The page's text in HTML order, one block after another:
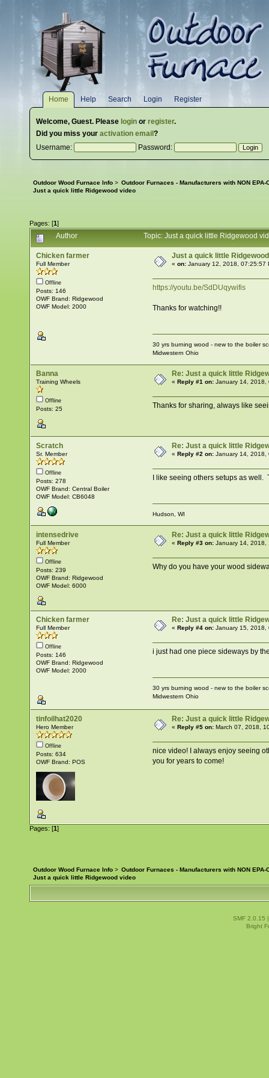
Home Help Search Login Register
Welcome, Guest. Please login or register.
Did you miss your activation email ?
Username:
Password:
Outdoor Wood Furnace Info > Outdoor Furnaces - Manufacturers with NON
Just a quick little Ridgewood video
Pages: [1]
Author
Topic: Just a quick little Ridgewood
Chicken farmer
Full Member
Offline
Posts: 146
OWF Brand: Ridgewood
OWF Model: 2000
Just a quick little
«on: January 12, 2018, 07:25:57
https://youtu.be/SdDUqywifis
Thanks for watching!!
30 yrs burning wood - new to the boiler
Midwestern Ohio
Banna
Training Wheels
Offline
Posts: 25
Re: Just a quick little
«Reply #1 on: January 14, 2018,
Thanks for sharing, always like
Scratch
Sr. Member
Offline
Posts: 278
OWF Brand: Central Boiler
OWF Model: CB6048
Re: Just a quick little
«Reply #2 on: January 14, 2018,
I like seeing others setups as well.
Hudson, WI
intensedrive
Full Member
Offline
Posts: 239
OWF Brand: Ridgewood
OWF Model: 6000
Re: Just a quick little
«Reply #3 on: January 14, 2018,
Why do you have your wood
Chicken farmer
Full Member
Offline
Posts: 146
OWF Brand: Ridgewood
OWF Model: 2000
Re: Just a quick little
«Reply #4 on: January 15, 2018,
i just had one piece sideways by
30 yrs burning wood - new to the boiler
Midwestern Ohio
tinfoilhat2020
Hero Member
Offline
Posts: 634
OWF Brand: POS
Re: Just a quick little
«Reply #5 on: March 07, 2018,
nice video! I always enjoy seeing
you for years to come!
Pages: [1]
Outdoor Wood Furnace Info > Outdoor Furnaces - Manufacturers with NON
Just a quick little Ridgewood video
SMF 2.0.15
Bright